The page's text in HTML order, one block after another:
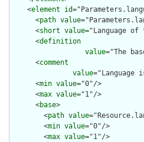
    <
element id
      <
path value
      <
short value="Language
      <
definition
value="The
      <
comment
value
      <
min value="0"/>
      <
max value="1"/>
      <
base>
        <
path value
        <
min value="0"/>
        <
max value="1"/>